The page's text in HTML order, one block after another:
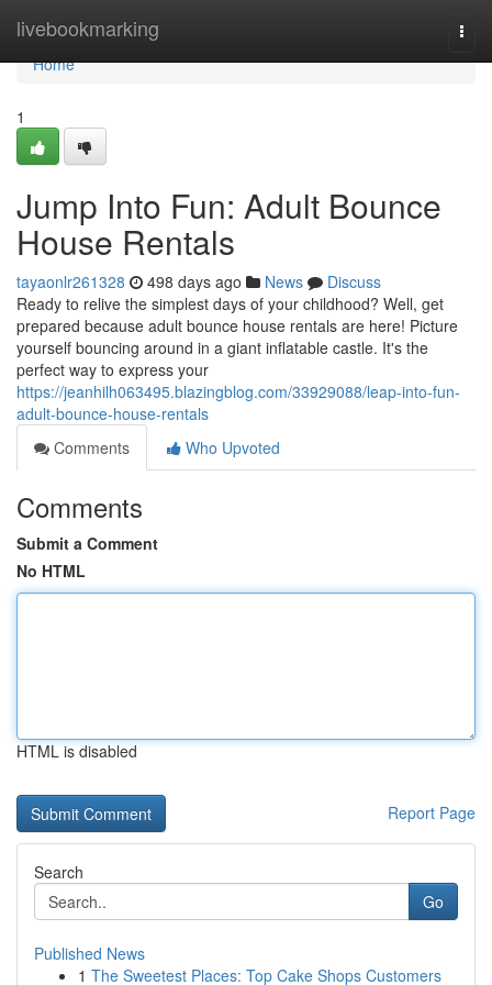
livebookmarking
Home
Home
1
Jump Into Fun: Adult Bounce
House Rentals
tayaonlr261328 498 days ago News
Discuss
Ready to relive the simplest days of your childhood? Well, get
prepared because adult bounce house rentals are here! Picture
yourself bouncing around in a giant inflatable castle. It's the
perfect way to express your
https://jeanhilh063495.blazingblog.com/33929088/leap-into-fun-
adult-bounce-house-rentals
Comments
Who Upvoted
Comments
Submit a Comment
No HTML
HTML is disabled
Report Page
Search
Go
Published News
1 The Sweetest Places: Top Cake Shops Customers